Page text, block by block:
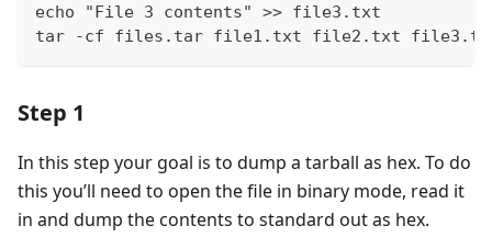
echo "File 3 contents" >> file3.txt
tar -cf files.tar file1.txt file2.txt
Step 1
In this step your goal is to dump a tarball as hex. To do
this you’ll need to open the file in binary mode, read it
in and dump the contents to standard out as hex.